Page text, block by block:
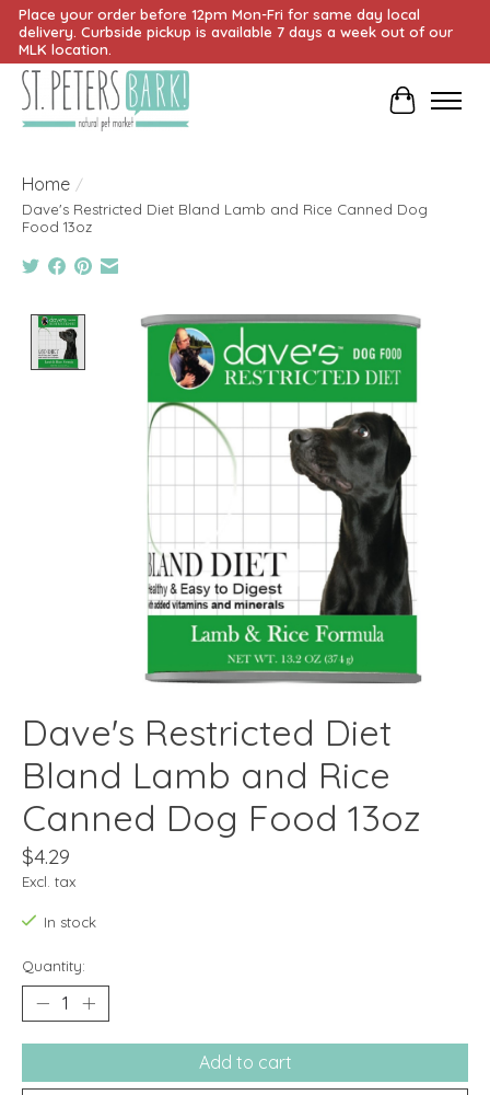
Place your order before 12pm Mon-Fri for same day local
delivery. Curbside pickup is available 7 days a week out of our
MLK location.
Cart
Home /
Dave's Restricted Diet Bland Lamb and Rice Canned Dog
Food 13oz
Product image slideshow Items
Dave's Restricted Diet
Bland Lamb and Rice
Canned Dog Food 13oz
$4.29
Excl. tax
In stock
Quantity:
Add to cart